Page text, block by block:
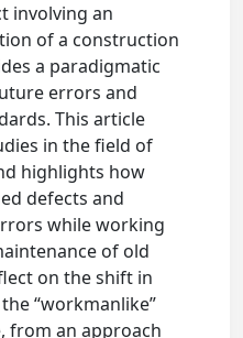
involving an
of a construction
a paradigmatic
errors and
This article
in the field of
highlights how
defects and
while working
of old
on the shift in
“workmanlike”
from an approach